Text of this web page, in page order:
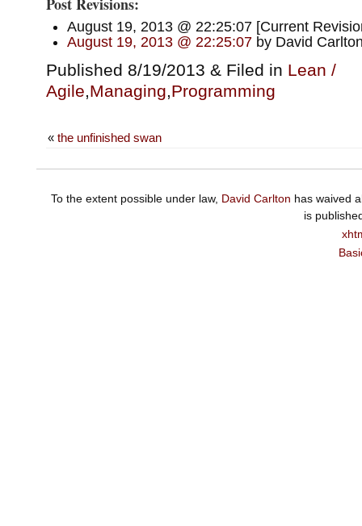
August 19, 2013 @ 22:25:07 [Current
August 19, 2013 @ 22:25:07by David
Published 8/19/2013 & Filed in Lean /
Agile,Managing,Programming
« the unfinished swan
To the extent possible under law, David Carlton has waived
is